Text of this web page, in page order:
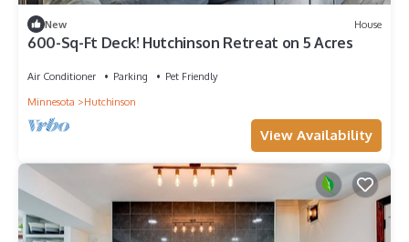
New House
600-Sq-Ft Deck! Hutchinson Retreat on 5 Acres
Air Conditioner Parking
Pet Friendly
Minnesota
Hutchinson
View Availability